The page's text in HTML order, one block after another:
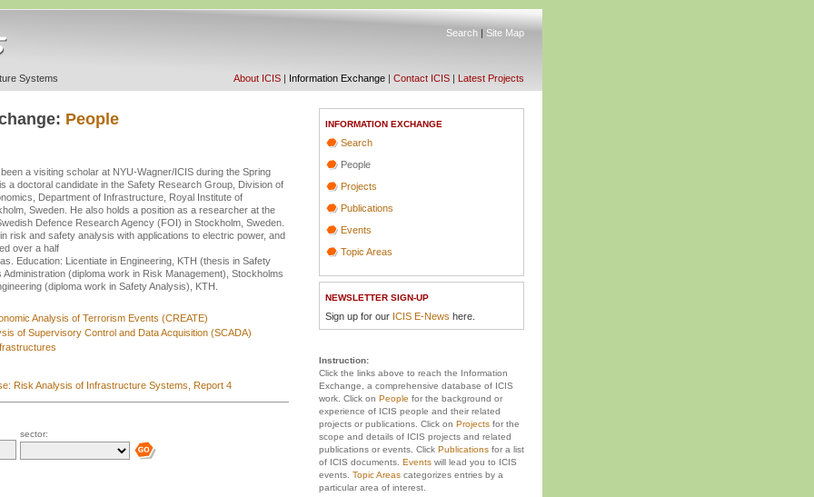
Search| Site Map
Systems About ICIS| Information Exchange| Contact ICIS| Latest Projects
People
a visiting scholar at NYU-Wagner/ICIS during the Spring
a doctoral candidate in the Safety Research Group, Division of
Department of Infrastructure, Royal Institute of
Sweden. He also holds a position as a researcher at the
Defence Research Agency (FOI) in Stockholm, Sweden.
risk and safety analysis with applications to electric power, and
over a half
Education: Licentiate in Engineering, KTH (thesis in Safety
(diploma work in Risk Management), Stockholms
(diploma work in Safety Analysis), KTH.
Analysis of Terrorism Events (CREATE)
of Supervisory Control and Data Acquisition (SCADA)
Risk Analysis of Infrastructure Systems, Report 4
sector:
INFORMATION EXCHANGE
Search
People
Projects
Publications
Events
Topic Areas
NEWSLETTER SIGN-UP
Sign up for our ICIS E-News here.
Instruction:
Click the links above to reach the Information
Exchange, a comprehensive database of ICIS
work. Click on People for the background or
experience of ICIS people and their related
projects or publications. Click on Projectsfor the
scope and details of ICIS projects and related
publications or events. Click Publicationsfor a list
of ICIS documents. Eventswill lead you to ICIS
events. Topic Areascategorizes entries by a
particular area of interest.